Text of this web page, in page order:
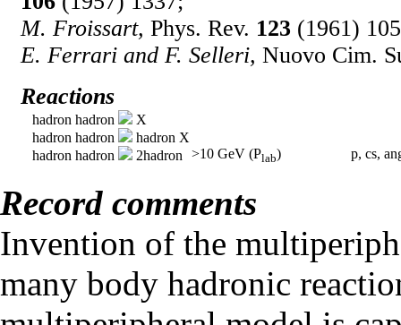
M. Froissart, Phys. Rev. 123 (1961)
E. Ferrari and F. Selleri, Nuovo Cim.
Reactions
hadron hadron
X
hadron hadron
hadron X
hadron hadron
2hadron >10 GeV (Plab) p, cs,
Record comments
Invention of the
many body hadronic